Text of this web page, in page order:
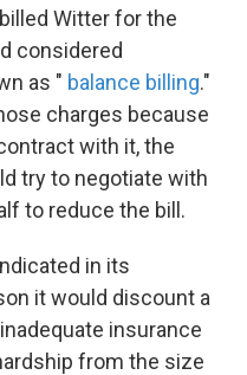
Witter for the
considered
as " balance billing."
charges because
with it, the
try to negotiate with
to reduce the bill.
in its
it would discount a
insurance
from the size